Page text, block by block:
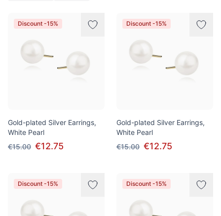
Products
Discount -15%
Gold-plated Silver Earrings,
White Pearl
€15.00 €12.75
Discount -15%
Gold-plated Silver Earrings,
White Pearl
€15.00 €12.75
Discount -15% Discount -15%